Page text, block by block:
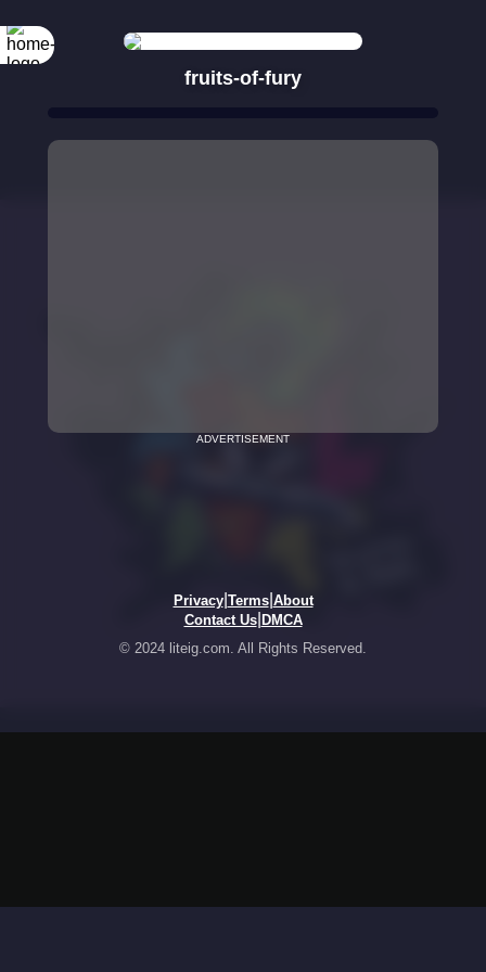
fruits-of-fury
ADVERTISEMENT
Privacy| Terms| About
Contact Us| DMCA
© 2024 liteig.com. All Rights Reserved.